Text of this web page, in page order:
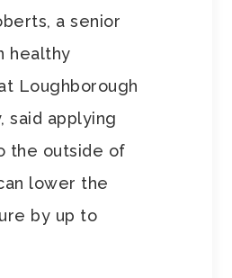
a senior
healthy
Loughborough
said applying
the outside of
lower the
by up to